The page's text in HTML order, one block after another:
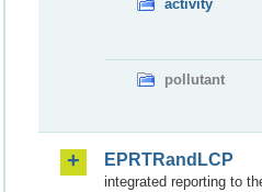
activity
pollutant
EPRTRandLCP
integrated reporting to